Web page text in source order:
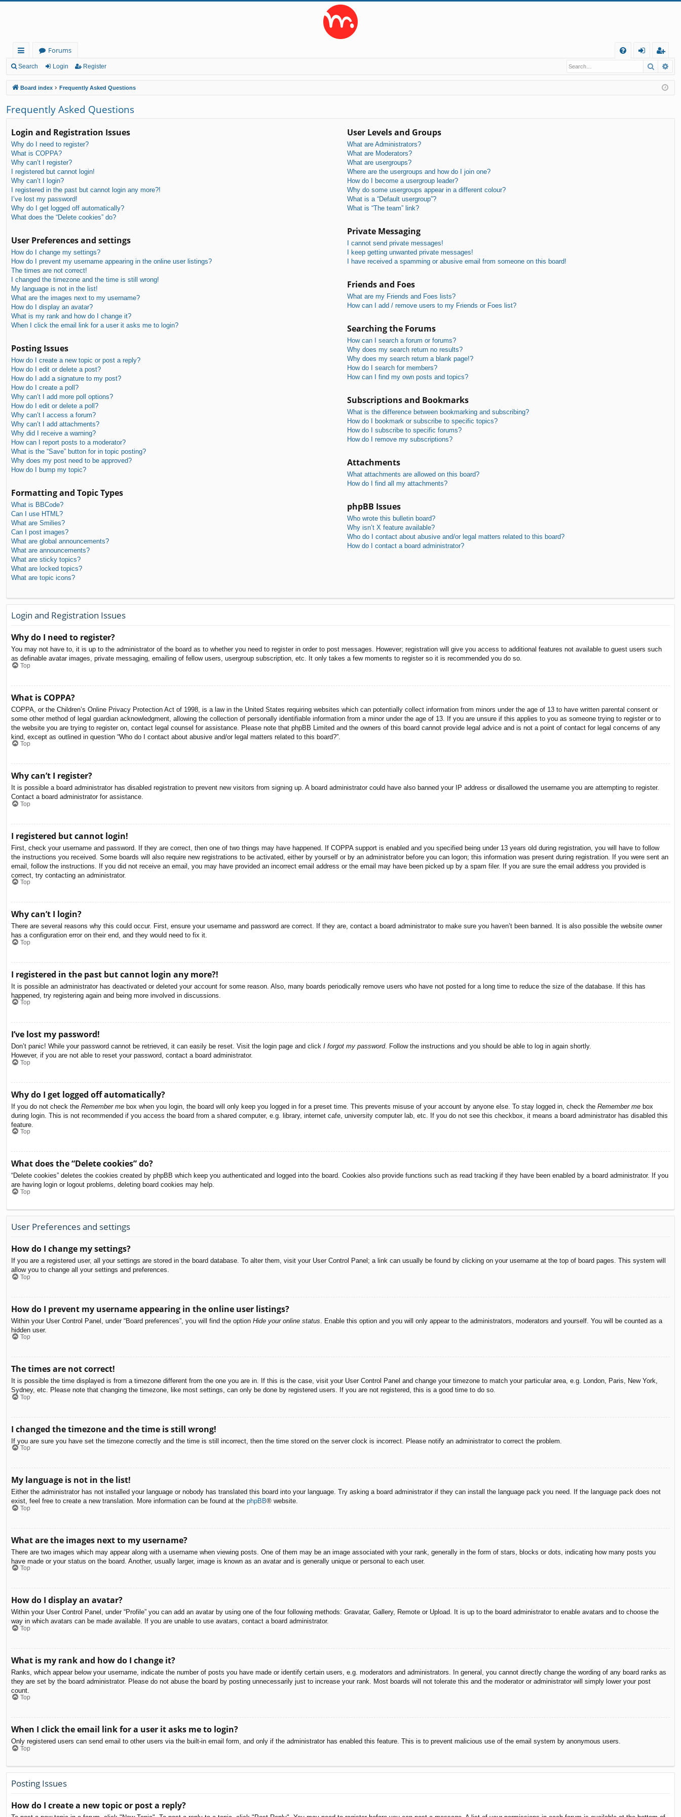
ui
ck
lin
ks
Forums
Q
in
eg
ist
er
Search Login Register Search
Board index Frequently Asked Questions
Frequently Asked Questions
Login and Registration Issues
Why do I need to register?
What is COPPA?
Why can’t I register?
I registered but cannot login!
Why can’t I login?
I registered in the past but cannot login any more?!
I’ve lost my password!
Why do I get logged off automatically?
What does the “Delete cookies” do?
User Preferences and settings
How do I change my settings?
How do I prevent my username appearing in the online user listings?
The times are not correct!
I changed the timezone and the time is still wrong!
My language is not in the list!
What are the images next to my username?
How do I display an avatar?
What is my rank and how do I change it?
When I click the email link for a user it asks me to login?
Posting Issues
How do I create a new topic or post a reply?
How do I edit or delete a post?
How do I add a signature to my post?
How do I create a poll?
Why can’t I add more poll options?
How do I edit or delete a poll?
Why can’t I access a forum?
Why can’t I add attachments?
Why did I receive a warning?
How can I report posts to a moderator?
What is the “Save” button for in topic posting?
Why does my post need to be approved?
How do I bump my topic?
Formatting and Topic Types
What is BBCode?
Can I use HTML?
What are Smilies?
Can I post images?
What are global announcements?
What are announcements?
What are sticky topics?
What are locked topics?
What are topic icons?
User Levels and Groups
What are Administrators?
What are Moderators?
What are usergroups?
Where are the usergroups and how do I join one?
How do I become a usergroup leader?
Why do some usergroups appear in a different colour?
What is a “Default usergroup”?
What is “The team” link?
Private Messaging
I cannot send private messages!
I keep getting unwanted private messages!
I have received a spamming or abusive email from someone on this board!
Friends and Foes
What are my Friends and Foes lists?
How can I add / remove users to my Friends or Foes list?
Searching the Forums
How can I search a forum or forums?
Why does my search return no results?
Why does my search return a blank page!?
How do I search for members?
How can I find my own posts and topics?
Subscriptions and Bookmarks
What is the difference between bookmarking and subscribing?
How do I bookmark or subscribe to specific topics?
How do I subscribe to specific forums?
How do I remove my subscriptions?
Attachments
What attachments are allowed on this board?
How do I find all my attachments?
phpBB Issues
Who wrote this bulletin board?
Why isn’t X feature available?
Who do I contact about abusive and/or legal matters related to this board?
How do I contact a board administrator?
Login and Registration Issues
Why do I need to register?
You may not have to, it is up to the administrator of the board as to whether you need to register in order to post messages. However; registration will give you access to additional features not available to guest users such
as definable avatar images, private messaging, emailing of fellow users, usergroup subscription, etc. It only takes a few moments to register so it is recommended you do so.
Top
What is COPPA?
COPPA, or the Children’s Online Privacy Protection Act of 1998, is a law in the United States requiring websites which can potentially collect information from minors under the age of 13 to have written parental consent or
some other method of legal guardian acknowledgment, allowing the collection of personally identifiable information from a minor under the age of 13. If you are unsure if this applies to you as someone trying to register or to
the website you are trying to register on, contact legal counsel for assistance. Please note that phpBB Limited and the owners of this board cannot provide legal advice and is not a point of contact for legal concerns of any
kind, except as outlined in question “Who do I contact about abusive and/or legal matters related to this board?”.
Top
Why can’t I register?
It is possible a board administrator has disabled registration to prevent new visitors from signing up. A board administrator could have also banned your IP address or disallowed the username you are attempting to register.
Contact a board administrator for assistance.
Top
I registered but cannot login!
First, check your username and password. If they are correct, then one of two things may have happened. If COPPA support is enabled and you specified being under 13 years old during registration, you will have to follow
the instructions you received. Some boards will also require new registrations to be activated, either by yourself or by an administrator before you can logon; this information was present during registration. If you were sent an
email, follow the instructions. If you did not receive an email, you may have provided an incorrect email address or the email may have been picked up by a spam filer. If you are sure the email address you provided is
correct, try contacting an administrator.
Top
Why can’t I login?
There are several reasons why this could occur. First, ensure your username and password are correct. If they are, contact a board administrator to make sure you haven’t been banned. It is also possible the website owner
has a configuration error on their end, and they would need to fix it.
Top
I registered in the past but cannot login any more?!
It is possible an administrator has deactivated or deleted your account for some reason. Also, many boards periodically remove users who have not posted for a long time to reduce the size of the database. If this has
happened, try registering again and being more involved in discussions.
Top
I’ve lost my password!
Don’t panic! While your password cannot be retrieved, it can easily be reset. Visit the login page and click I forgot my password. Follow the instructions and you should be able to log in again shortly.
However, if you are not able to reset your password, contact a board administrator.
Top
Why do I get logged off automatically?
If you do not check the Remember me box when you login, the board will only keep you logged in for a preset time. This prevents misuse of your account by anyone else. To stay logged in, check the Remember me box
during login. This is not recommended if you access the board from a shared computer, e.g. library, internet cafe, university computer lab, etc. If you do not see this checkbox, it means a board administrator has disabled this
feature.
Top
What does the “Delete cookies” do?
“Delete cookies” deletes the cookies created by phpBB which keep you authenticated and logged into the board. Cookies also provide functions such as read tracking if they have been enabled by a board administrator. If you
are having login or logout problems, deleting board cookies may help.
Top
User Preferences and settings
How do I change my settings?
If you are a registered user, all your settings are stored in the board database. To alter them, visit your User Control Panel; a link can usually be found by clicking on your username at the top of board pages. This system will
allow you to change all your settings and preferences.
Top
How do I prevent my username appearing in the online user listings?
Within your User Control Panel, under “Board preferences”, you will find the option Hide your online status . Enable this option and you will only appear to the administrators, moderators and yourself. You will be counted as a
hidden user.
Top
The times are not correct!
It is possible the time displayed is from a timezone different from the one you are in. If this is the case, visit your User Control Panel and change your timezone to match your particular area, e.g. London, Paris, New York,
Sydney, etc. Please note that changing the timezone, like most settings, can only be done by registered users. If you are not registered, this is a good time to do so.
Top
I changed the timezone and the time is still wrong!
If you are sure you have set the timezone correctly and the time is still incorrect, then the time stored on the server clock is incorrect. Please notify an administrator to correct the problem.
Top
My language is not in the list!
Either the administrator has not installed your language or nobody has translated this board into your language. Try asking a board administrator if they can install the language pack you need. If the language pack does not
exist, feel free to create a new translation. More information can be found at the phpBB® website.
Top
What are the images next to my username?
There are two images which may appear along with a username when viewing posts. One of them may be an image associated with your rank, generally in the form of stars, blocks or dots, indicating how many posts you
have made or your status on the board. Another, usually larger, image is known as an avatar and is generally unique or personal to each user.
Top
How do I display an avatar?
Within your User Control Panel, under “Profile” you can add an avatar by using one of the four following methods: Gravatar, Gallery, Remote or Upload. It is up to the board administrator to enable avatars and to choose the
way in which avatars can be made available. If you are unable to use avatars, contact a board administrator.
Top
What is my rank and how do I change it?
Ranks, which appear below your username, indicate the number of posts you have made or identify certain users, e.g. moderators and administrators. In general, you cannot directly change the wording of any board ranks as
they are set by the board administrator. Please do not abuse the board by posting unnecessarily just to increase your rank. Most boards will not tolerate this and the moderator or administrator will simply lower your post
count.
Top
When I click the email link for a user it asks me to login?
Only registered users can send email to other users via the built-in email form, and only if the administrator has enabled this feature. This is to prevent malicious use of the email system by anonymous users.
Top
Posting Issues
How do I create a new topic or post a reply?